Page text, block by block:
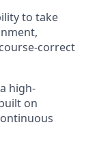
to take
correct
high-
on